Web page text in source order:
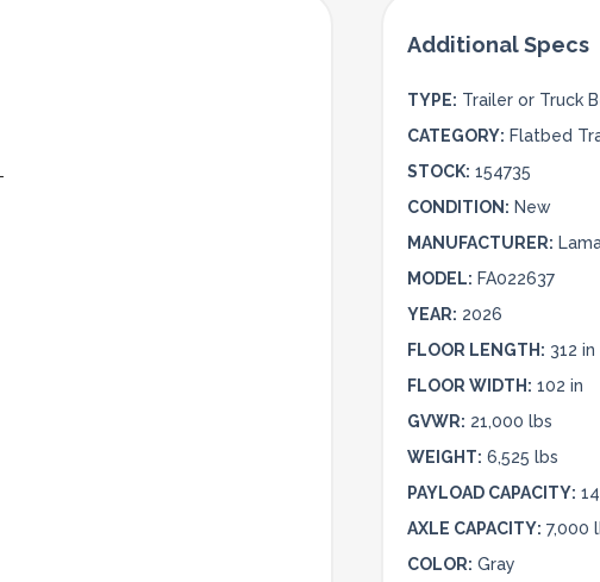
TYPE: Trailer or Truck
CATEGORY: Flatbed
STOCK: 154735
CONDITION: New
MANUFACTURER:
MODEL: FA022637
YEAR: 2026
FLOOR LENGTH: 312 in
FLOOR WIDTH: 102 in
GVWR: 21,000 lbs
WEIGHT: 6,525 lbs
PAYLOAD CAPACITY:
AXLE CAPACITY: 7,000
COLOR: Gray